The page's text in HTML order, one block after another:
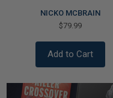
NICKO MCBRAIN
$79.99
Add to Cart